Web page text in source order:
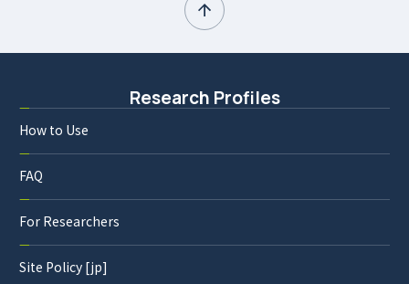
Research Profiles
How to Use
FAQ
For Researchers
Site Policy [jp]